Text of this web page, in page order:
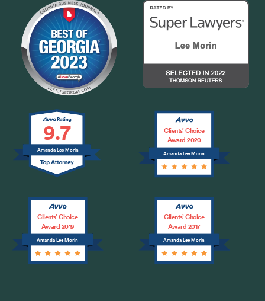
9.7
Amanda Lee Morin Amanda Lee Morin
Clients’ Choice
Award 2020
Amanda Lee Morin
Clients’ Choice
Award 2019
Amanda Lee Morin
Clients’ Choice
Award 2017